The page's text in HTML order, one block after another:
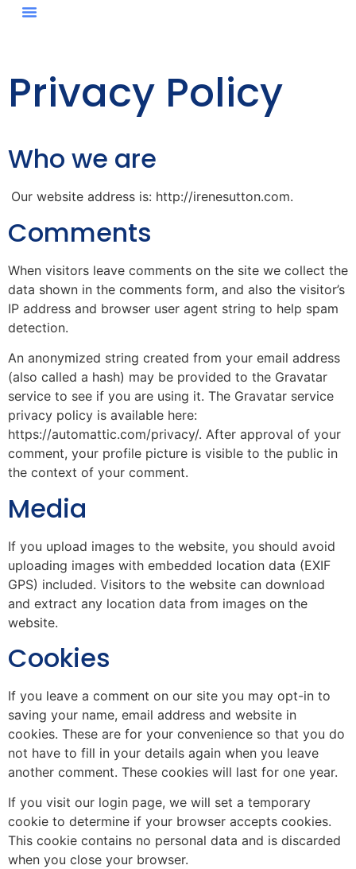
Privacy Policy
Who we are
Our website address is: http://irenesutton.com.
Comments
When visitors leave comments on the site we collect the
data shown in the comments form, and also the visitor’s
IP address and browser user agent string to help spam
detection.
An anonymized string created from your email address
(also called a hash) may be provided to the Gravatar
service to see if you are using it. The Gravatar service
privacy policy is available here:
https://automattic.com/privacy/. After approval of your
comment, your profile picture is visible to the public in
the context of your comment.
Media
If you upload images to the website, you should avoid
uploading images with embedded location data (EXIF
GPS) included. Visitors to the website can download
and extract any location data from images on the
website.
Cookies
If you leave a comment on our site you may opt-in to
saving your name, email address and website in
cookies. These are for your convenience so that you do
not have to fill in your details again when you leave
another comment. These cookies will last for one year.
If you visit our login page, we will set a temporary
cookie to determine if your browser accepts cookies.
This cookie contains no personal data and is discarded
when you close your browser.